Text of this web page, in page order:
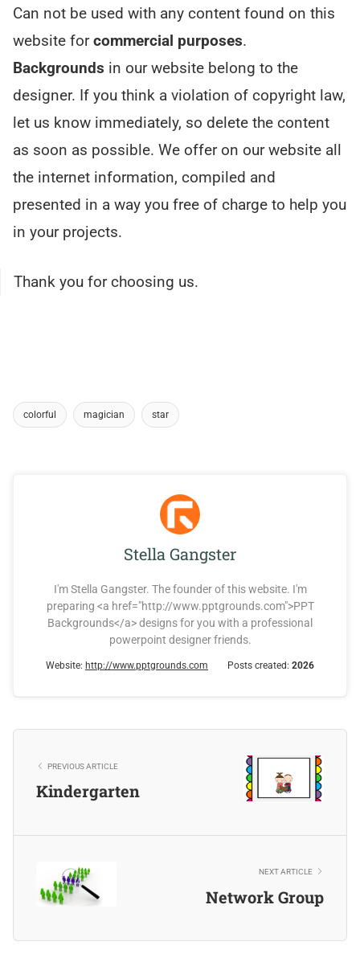
Can not be used with any content found on this
website forcommercial purposes.
Backgrounds in our website belong to the
designer. If you think a violation of copyright law,
let us know immediately, so delete the content
as soon as possible. We offer on our website all
the internet information, compiled and
presented in a way you free of charge to help you
in your projects.
Thank you for choosing us.
colorful magician star
Stella Gangster
I'm Stella Gangster. The founder of this website. I'm
preparing <a href="http://www.pptgrounds.com">PPT
Backgrounds</a> designs for you with a professional
powerpoint designer friends.
Website: http://www.pptgrounds.com Posts created: 2026
PREVIOUS ARTICLE
Kindergarten
NEXT ARTICLE
Network Group